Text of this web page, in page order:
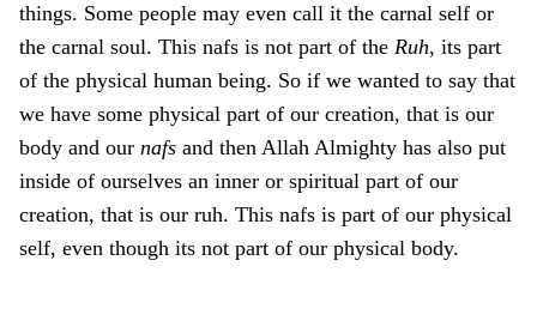
things. Some people may even call it the carnal self or
the carnal soul. This nafs is not part of the Ruh, its part
of the physical human being. So if we wanted to say that
we have some physical part of our creation, that is our
body and our nafs and then Allah Almighty has also put
inside of ourselves an inner or spiritual part of our
creation, that is our ruh. This nafs is part of our physical
self, even though its not part of our physical body.